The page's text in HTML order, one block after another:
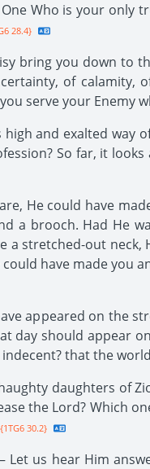
Who is your only
28.4}
bring you down to
of calamity,
serve your Enemy
and exalted way
So far, it
He could have
a brooch. Had He
stretched-out
have made you
appeared on the
day should appear
that the
daughters of
the Lord? Which
30.2}
us hear Him